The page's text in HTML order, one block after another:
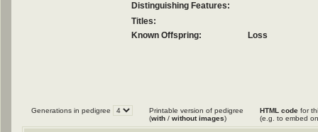
Distinguishing Features:
Titles:
Known Offspring:
Loss
Generations in pedigree
Printable version of pedigree
(with / without images)
HTML code for
(e.g. to embed